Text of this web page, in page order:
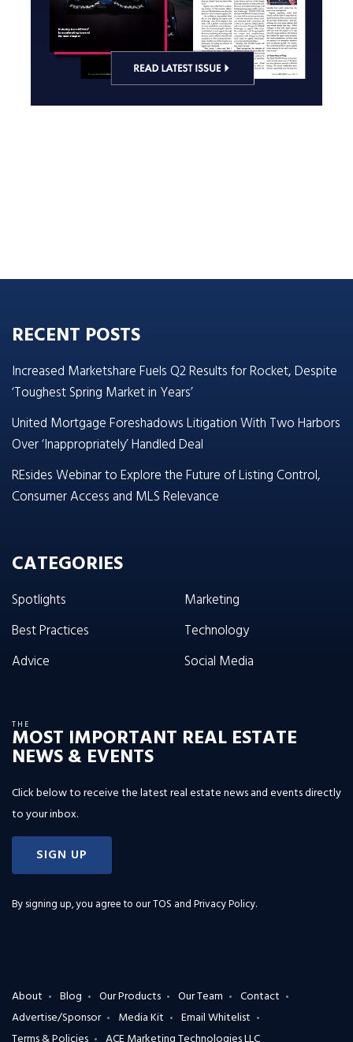
RECENT POSTS
Increased Marketshare Fuels Q2 Results for Rocket, Despite
‘Toughest Spring Market in Years’
United Mortgage Foreshadows Litigation With Two Harbors
Over ‘Inappropriately’ Handled Deal
REsides Webinar to Explore the Future of Listing Control,
Consumer Access and MLS Relevance
CATEGORIES
Spotlights
Best Practices
Advice
Marketing
Technology
Social Media
THE
MOST IMPORTANT REAL ESTATE
NEWS & EVENTS
Click below to receive the latest real estate news and events directly
to your inbox.
SIGN UP
By signing up, you agree to ourTOS and Privacy Policy.
About Blog Our Products Our Team
Contact
Advertise/Sponsor
Media Kit
Email Whitelist